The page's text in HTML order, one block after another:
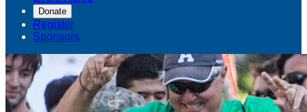
Donate
Register
Sponsors